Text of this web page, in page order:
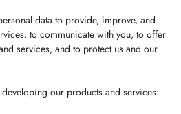
data to provide, improve, and
to communicate with you, to offer
services, and to protect us and our
our products and services: